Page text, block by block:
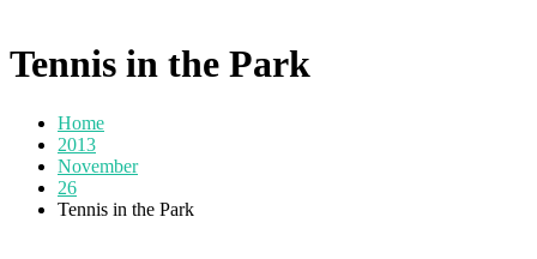
Tennis in the Park
Home
2013
November
26
Tennis in the Park